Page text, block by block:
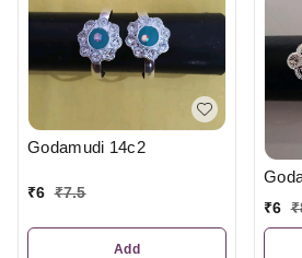
Godamudi 14c2
₹6 ₹7.5
Add
₹6 ₹